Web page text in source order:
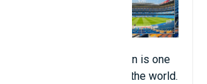
Stadium in Madrid, Spain is one
artificial turf fields in the world.